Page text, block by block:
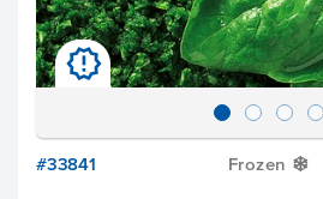
u
#33841 Frozen Y